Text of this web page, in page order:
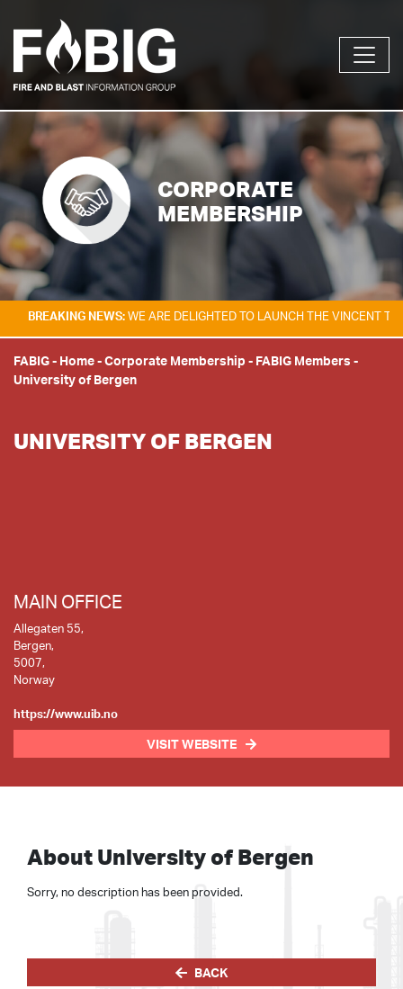
CORPORATE
MEMBERSHIP
NEWS:WE ARE DELIGHTED TO LAUNCH THE VINCENT TAM FIRE &
FABIG- Home-Corporate Membership - FABIG Members -
University of Bergen
UNIVERSITY OF BERGEN
MAIN OFFICE
Allegaten 55,
Bergen,
5007,
Norway
https://www.uib.no
VISIT WEBSITE
About University of Bergen
Sorry, no description has been provided.
BACK